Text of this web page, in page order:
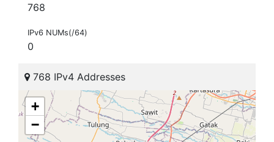
768
IPv6 NUMs(/64)
0
768 IPv4 Addresses
+
−